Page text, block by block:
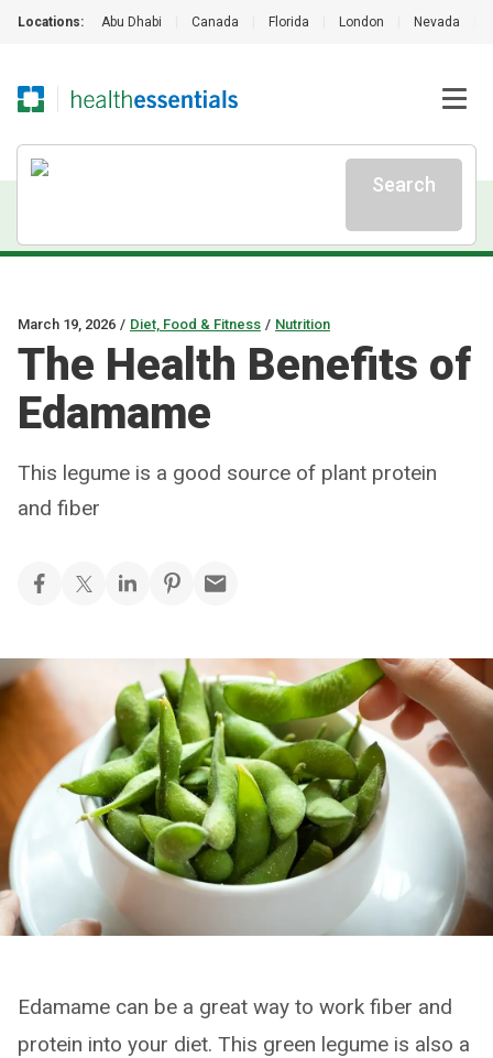
Locations: Abu Dhabi Canada Florida London Nevada
Search
March 19, 2026 / Diet, Food & Fitness / Nutrition
The Health Benefits of
Edamame
This legume is a good source of plant protein
and fiber
Edamame can be a great way to work fiber and
protein into your diet. This green legume is also a